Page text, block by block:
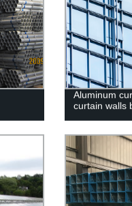
Aluminum
curtain walls